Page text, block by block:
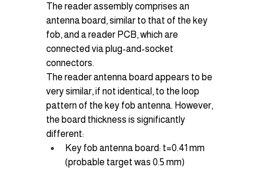
The reader assembly comprises an
antenna board, similar to that of the key
fob, and a reader PCB, which are
connected via plug-and-socket
connectors.
The reader antenna board appears to be
very similar, if not identical, to the loop
pattern of the key fob antenna. However,
the board thickness is significantly
different:
Key fob antenna board: t=0.41 mm
(probable target was 0.5 mm)